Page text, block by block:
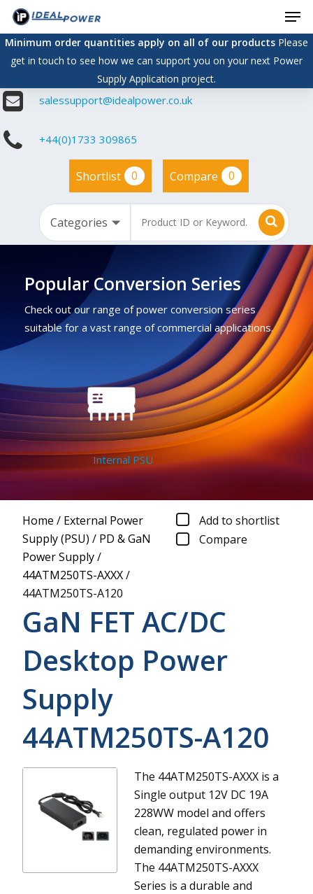
Skip
main
content
Minimum order quantities apply on all of our productsPlease
get in touch to see how we can support you on your next Power
Supply Application project.
salessupport@idealpower.co.uk
+44(0)1733 309865
Shortlist 0 Compare 0
Popular Conversion Series
Check out our range of power conversion series
suitable for a vast range of commercial applications.
Internal PSU
Home / External Power
Supply (PSU) / PD & GaN
Power Supply/
44ATM250TS-AXXX/
44ATM250TS-A120
Add to shortlist
Compare
GaN FET AC/DC
Desktop Power
Supply
44ATM250TS-A120
The 44ATM250TS-AXXX is a
Single output 12V DC 19A
228WW model and offers
clean, regulated power in
demanding environments.
The 44ATM250TS-AXXX
Series is a durable and